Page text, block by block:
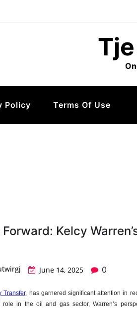
Policy Terms Of Use
Kelcy
June 14, 2025 0
Transfer, has garnered significant attention in
in the oil and gas sector, Warren’s